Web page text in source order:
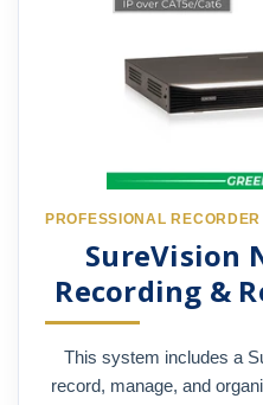
PROFESSIONAL
SureVision
Recording &
This system includes a
record, manage, and